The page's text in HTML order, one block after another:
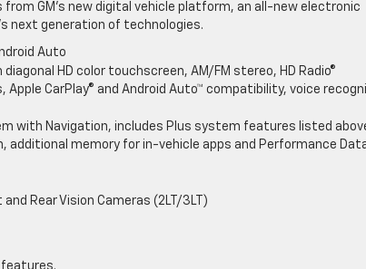
from GM’s new digital vehicle platform, an all-new electronic
next generation of technologies.
Auto
HD color touchscreen, AM/FM stereo, HD Radio®
CarPlay® and Android Auto™ compatibility, voice
with Navigation, includes Plus system features listed
additional memory for in-vehicle apps and Performance
and Rear Vision Cameras (2LT/3LT)